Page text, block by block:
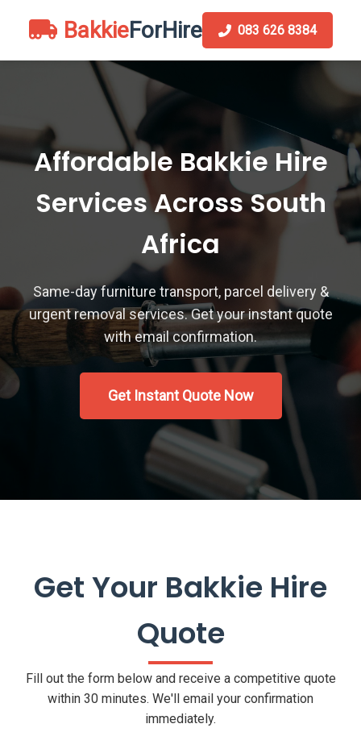
BakkieForHire 083 626 8384
Affordable Bakkie Hire
Services Across South
Africa
Same-day furniture transport, parcel delivery &
urgent removal services. Get your instant quote
with email confirmation.
Get Instant Quote Now
Get Your Bakkie Hire
Quote
Fill out the form below and receive a competitive quote
within 30 minutes. We'll email your confirmation
immediately.